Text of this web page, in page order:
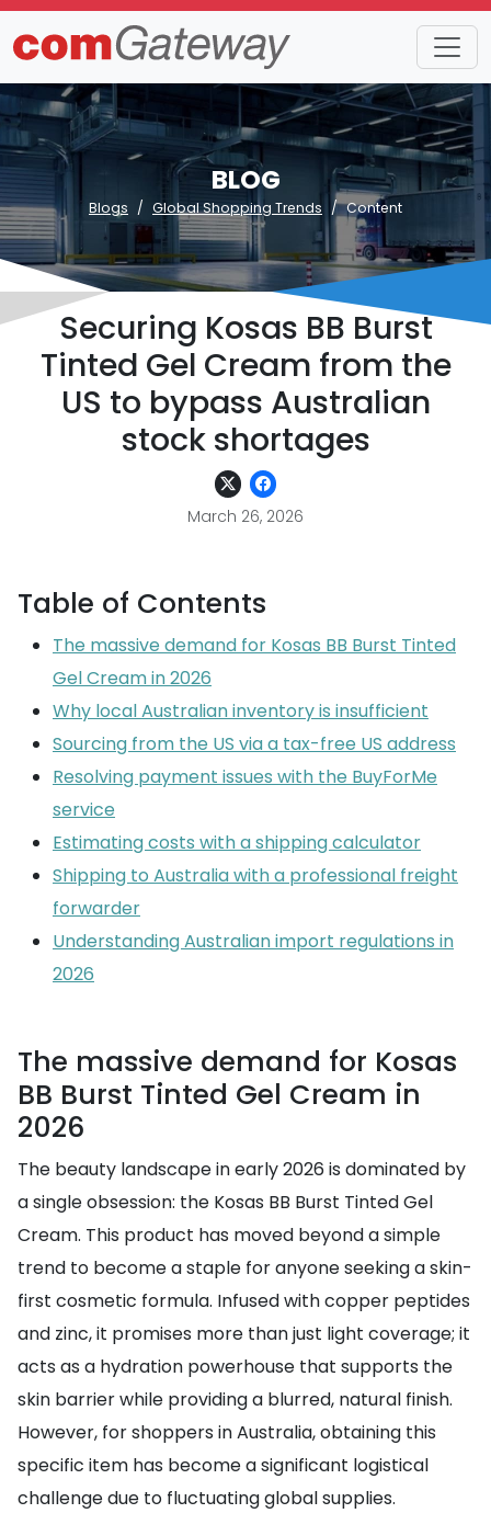
BLOG
Blogs Global Shopping Trends Content
Securing Kosas BB Burst
Tinted Gel Cream from the
US to bypass Australian
stock shortages
March 26, 2026
Table of Contents
The massive demand for Kosas BB Burst Tinted
Gel Cream in 2026
Why local Australian inventory is insufficient
Sourcing from the US via a tax-free US address
Resolving payment issues with the BuyForMe
service
Estimating costs with a shipping calculator
Shipping to Australia with a professional freight
forwarder
Understanding Australian import regulations in
2026
The massive demand for Kosas
BB Burst Tinted Gel Cream in
2026
The beauty landscape in early 2026 is dominated by
a single obsession: the Kosas BB Burst Tinted Gel
Cream. This product has moved beyond a simple
trend to become a staple for anyone seeking a skin-
first cosmetic formula. Infused with copper peptides
and zinc, it promises more than just light coverage; it
acts as a hydration powerhouse that supports the
skin barrier while providing a blurred, natural finish.
However, for shoppers in Australia, obtaining this
specific item has become a significant logistical
challenge due to fluctuating global supplies.